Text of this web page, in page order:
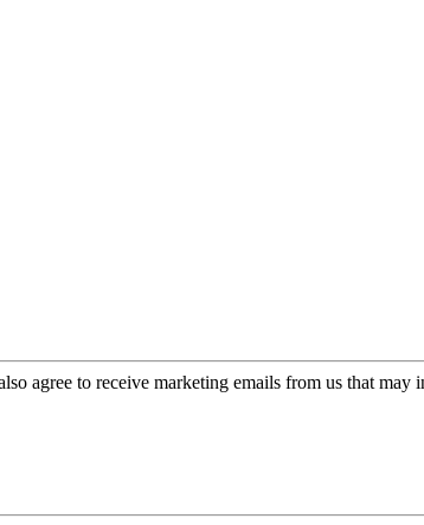
agree to receive marketing emails from us that may